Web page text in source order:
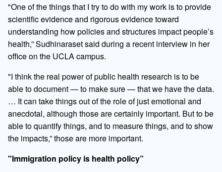
"One of the things that I try to do with my work is to provide
scientific evidence and rigorous evidence toward
understanding how policies and structures impact people’s
health,” Sudhinaraset said during a recent interview in her
office on the UCLA campus.
"I think the real power of public health research is to be
able to document — to make sure — that we have the data.
… It can take things out of the role of just emotional and
anecdotal, although those are certainly important. But to be
able to quantify things, and to measure things, and to show
the impacts,” those are more important.
"Immigration policy is health policy”